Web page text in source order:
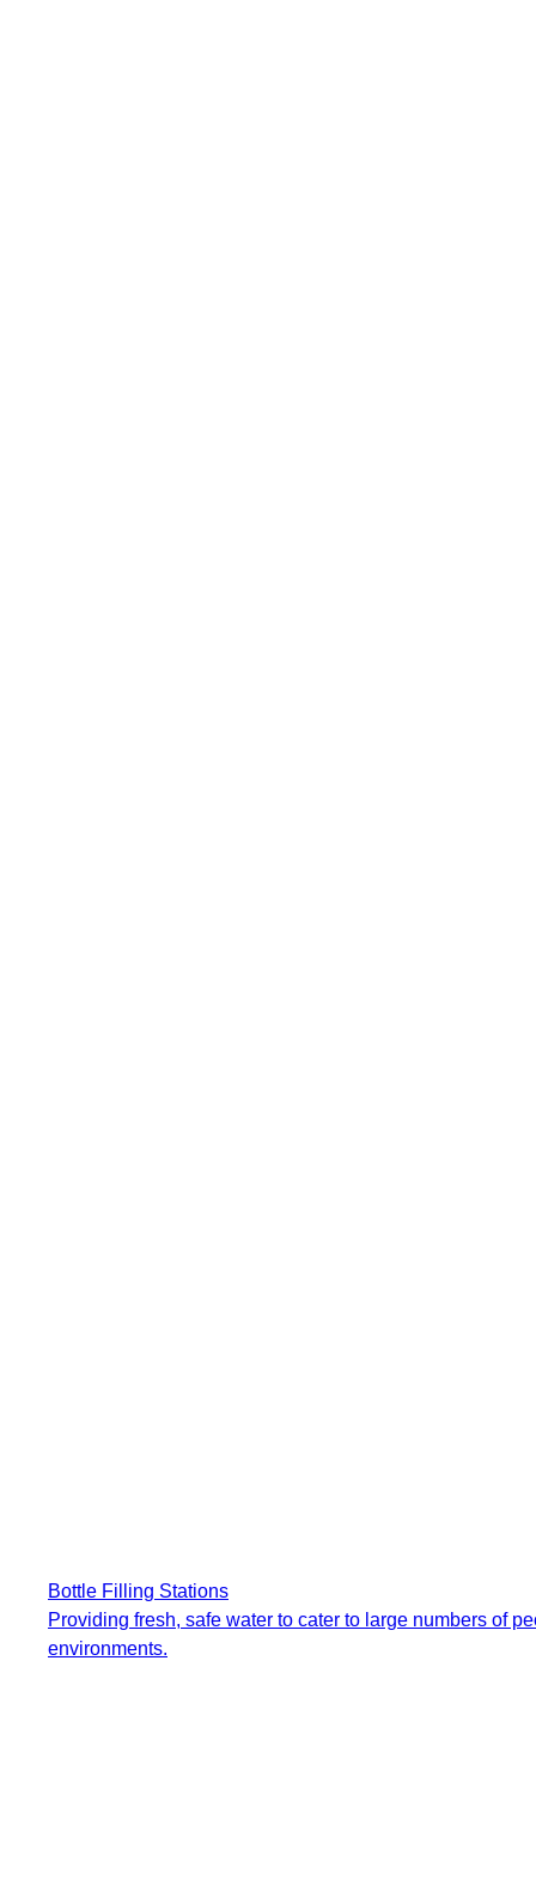
Bottle Filling Stations
Providing fresh, safe water to cater to large numbers of
environments.